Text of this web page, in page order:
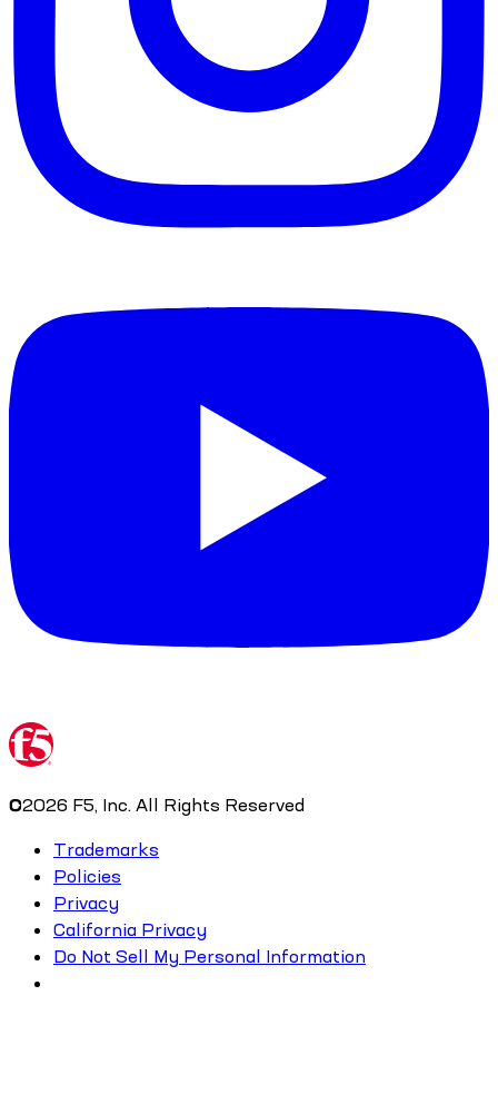
©2026 F5, Inc. All Rights Reserved
Trademarks
Policies
Privacy
California Privacy
Do Not Sell My Personal Information